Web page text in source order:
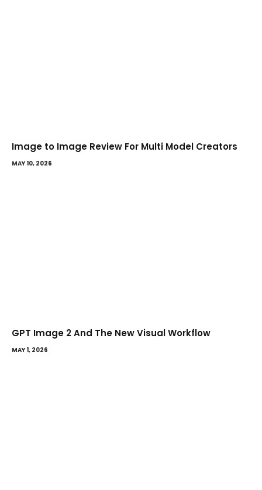
Image to Image Review For Multi Model Creators
MAY 10, 2026
GPT Image 2 And The New Visual Workflow
MAY 1, 2026